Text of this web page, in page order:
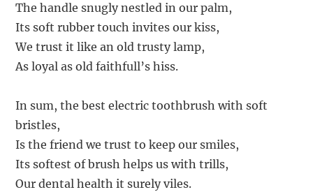
The handle snugly nestled in our palm,
Its soft rubber touch invites our kiss,
We trust it like an old trusty lamp,
As loyal as old faithfull’s hiss.
In sum, the best electric toothbrush with soft
bristles,
Is the friend we trust to keep our smiles,
Its softest of brush helps us with trills,
Our dental health it surely viles.